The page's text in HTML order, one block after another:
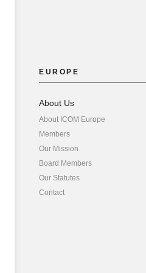
EUROPE
About Us
About ICOM Europe
Members
Our Mission
Board Members
Our Statutes
Contact